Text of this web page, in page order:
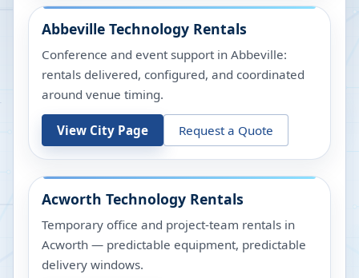
Abbeville Technology Rentals
Conference and event support in Abbeville:
rentals delivered, configured, and coordinated
around venue timing.
View City Page Request a Quote
Acworth Technology Rentals
Temporary office and project-team rentals in
Acworth — predictable equipment, predictable
delivery windows.